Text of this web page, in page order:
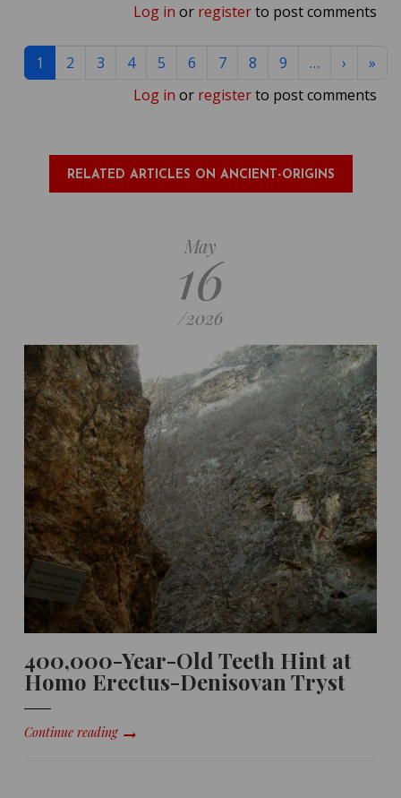
Log in or registerto post comments
Pagination
1 2 3 4 5 6 7 8 9 … › Next
»
Log in or registerto post comments
RELATED ARTICLES ON ANCIENT-ORIGINS
May
16
/2026
400,000-Year-Old Teeth Hint at
Homo Erectus-Denisovan Tryst
Continue reading